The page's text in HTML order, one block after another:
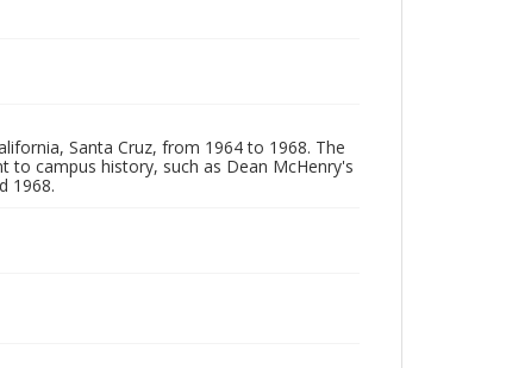
Santa Cruz, from 1964 to 1968. The
to campus history, such as Dean McHenry's
1968.